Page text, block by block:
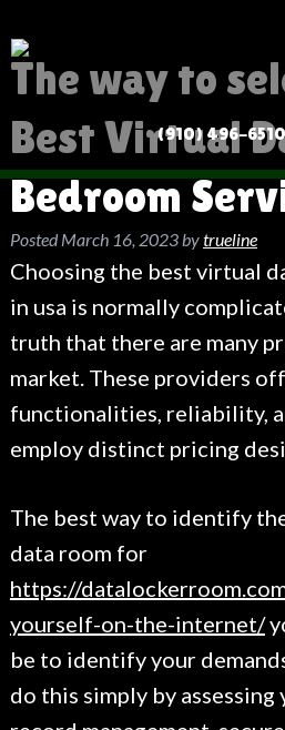
(910) 496-
The way to
Best Virtual
Bedroom
PostedMarch 16, 2023bytrueline
Choosing the best virtual
in usa is normally
truth that there are many
market. These providers
functionalities, reliability,
employ distinct pricing
The best way to identify
data room for
https://
yourself-on-the-internet/
be to identify your
do this simply by